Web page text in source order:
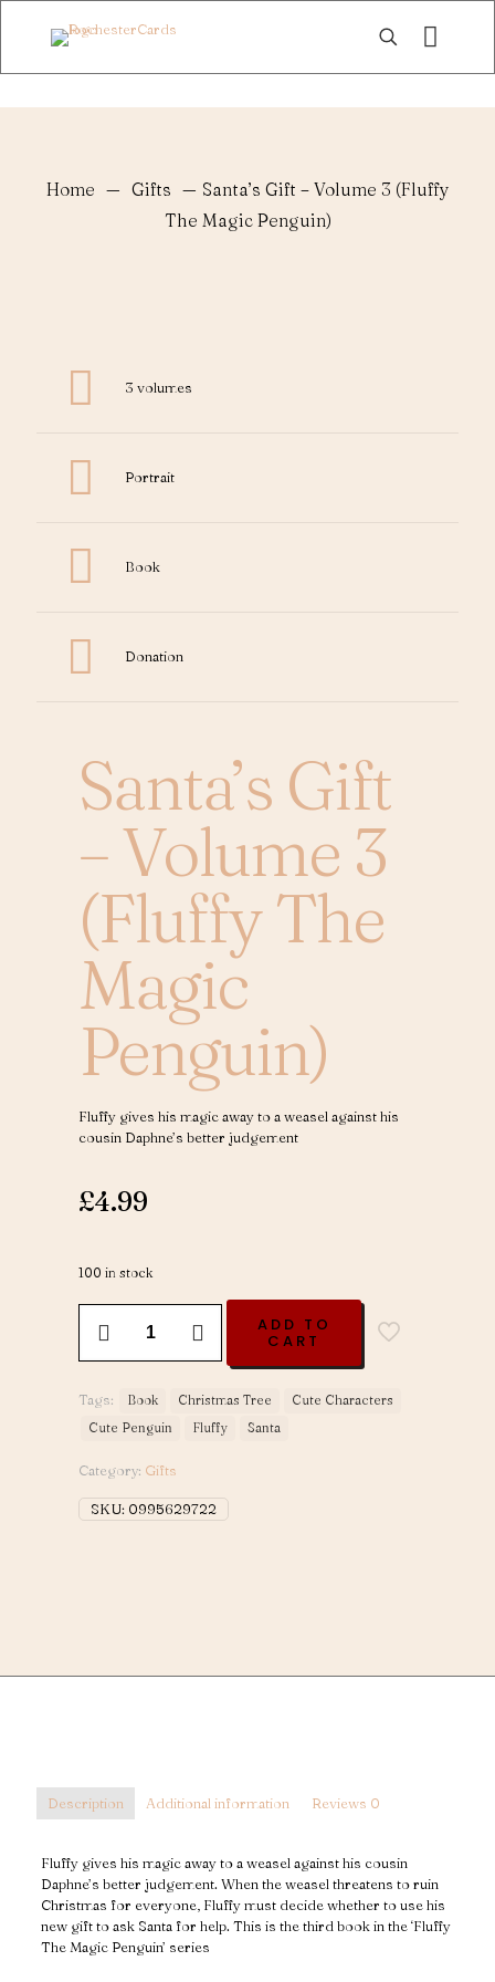
Home — Gifts — Santa’s Gift – Volume 3 (Fluffy
The Magic Penguin)
3 volumes
Portrait
Book
Donation
Santa’s Gift
– Volume 3
(Fluffy The
Magic
Penguin)
Fluffy gives his magic away to a weasel against his
cousin Daphne’s better judgement
£4.99
100 in stock
3
Penguin)
quantity
ADD TO
CART
Tags: Book Christmas Tree
Cute Characters
Cute Penguin
Fluffy Santa
Category: Gifts
SKU: 0995629722
Description Additional information Reviews 0
Fluffy gives his magic away to a weasel against his cousin
Daphne’s better judgement. When the weasel threatens to ruin
Christmas for everyone, Fluffy must decide whether to use his
new gift to ask Santa for help. This is the third book in the ‘Fluffy
The Magic Penguin’ series